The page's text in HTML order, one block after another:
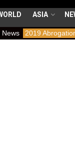
ASIA
News in IIOK